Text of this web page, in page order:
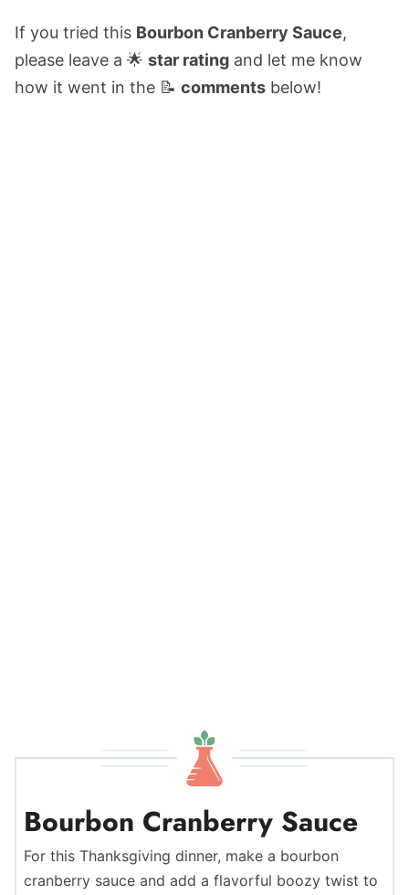
If you tried this Bourbon Cranberry Sauce,
please leave a 🌟 star rating and let me know
how it went in the 📝 comments below!
Bourbon Cranberry Sauce
For this Thanksgiving dinner, make a bourbon
cranberry sauce and add a flavorful boozy twist to